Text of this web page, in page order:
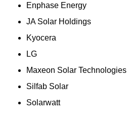
Enphase Energy
JA Solar Holdings
Kyocera
LG
Maxeon Solar Technologies
Silfab Solar
Solarwatt